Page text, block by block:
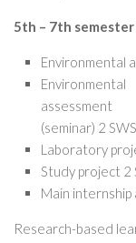
5th – 7th semester
Environmental
Environmental
assessment
(seminar) 2 SWS
Laboratory
Study project 2
Main
Research-based